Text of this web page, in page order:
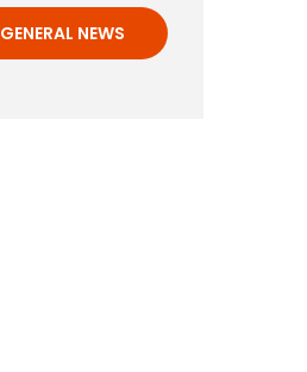
GENERAL NEWS